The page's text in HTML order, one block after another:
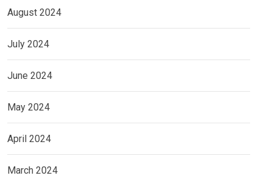
August 2024
July 2024
June 2024
May 2024
April 2024
March 2024